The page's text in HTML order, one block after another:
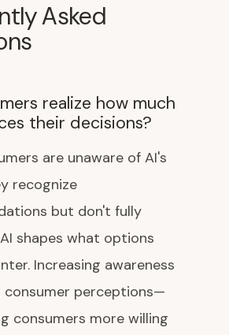
Asked
realize how much
their decisions?
are unaware of AI's
recognize
but don't fully
shapes what options
Increasing awareness
consumer perceptions—
consumers more willing